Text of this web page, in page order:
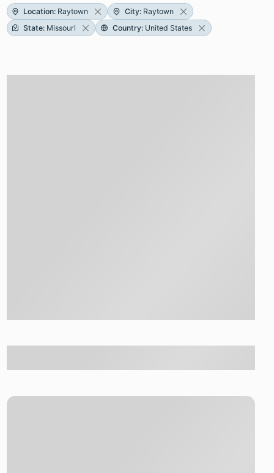
Location: Raytown City: Raytown
State: Missouri Country: United States